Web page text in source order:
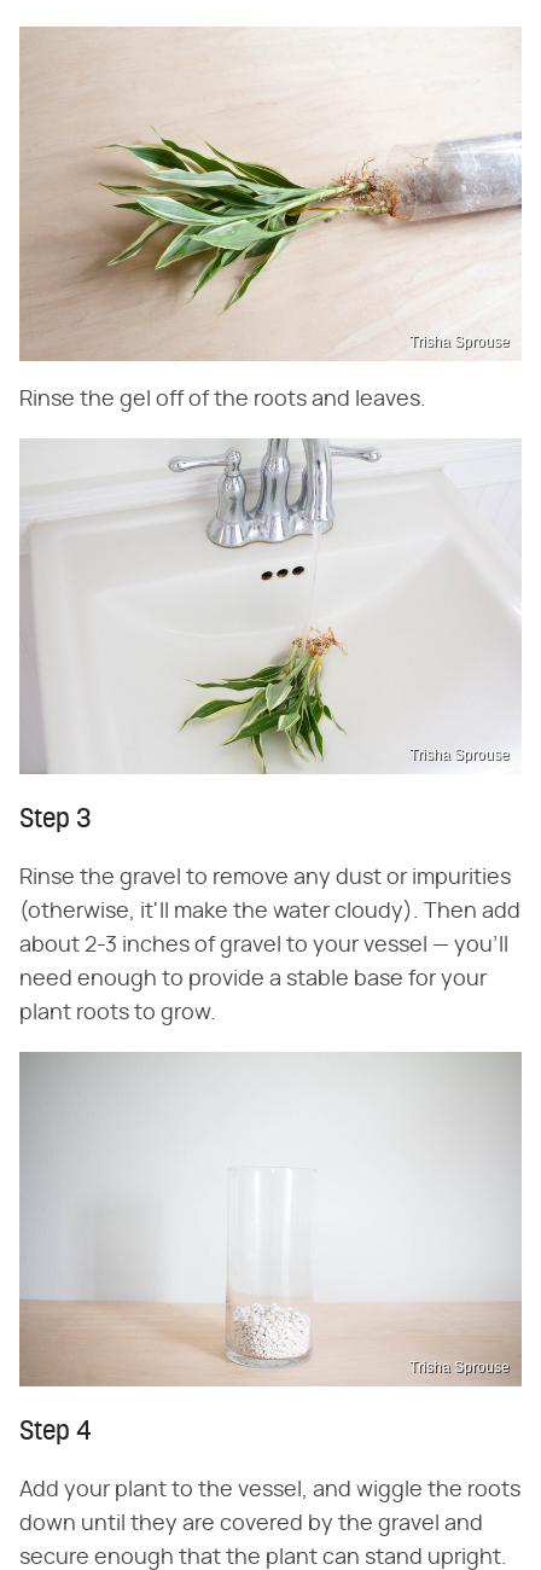
Trisha Sprouse
Rinse the gel off of the roots and leaves.
Trisha Sprouse
Step 3
Rinse the gravel to remove any dust or impurities
(otherwise, it'll make the water cloudy). Then add
about 2-3 inches of gravel to your vessel — you'll
need enough to provide a stable base for your
plant roots to grow.
Trisha Sprouse
Step 4
Add your plant to the vessel, and wiggle the roots
down until they are covered by the gravel and
secure enough that the plant can stand upright.